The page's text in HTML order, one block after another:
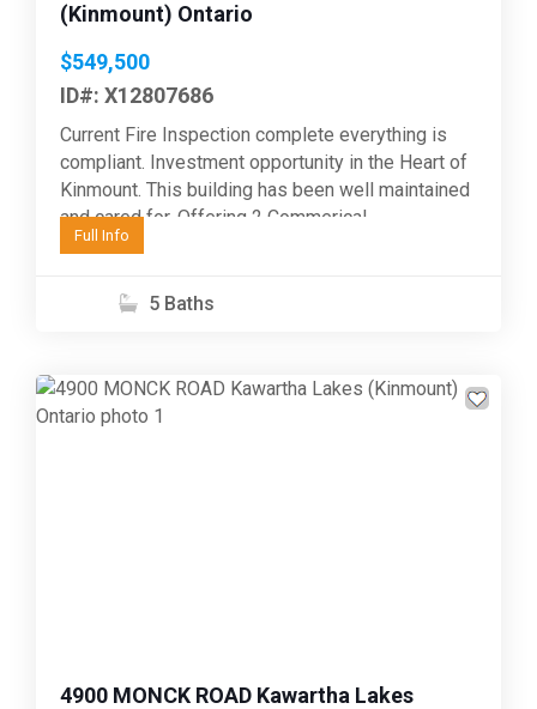
(Kinmount) Ontario
$549,500
ID#: X12807686
Current Fire Inspection complete everything is
compliant. Investment opportunity in the Heart of
Kinmount. This building has been well maintained
and cared for. Offering 2 Commerical
opportunites on the main...
Full Info
5 Baths
4900 MONCK ROAD Kawartha Lakes